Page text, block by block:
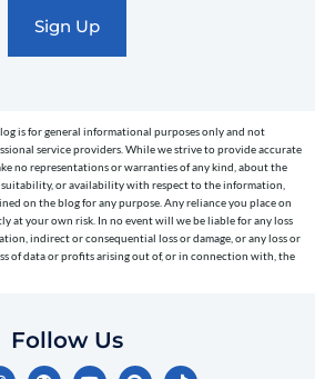
is for general informational purposes only and not
service providers. While we strive to provide accurate
no representations or warranties of any kind, about the
suitability, or availability with respect to the information,
on the blog for any purpose. Any reliance you place on
at your own risk. In no event will we be liable for any loss
indirect or consequential loss or damage, or any loss or
of data or profits arising out of, or in connection with, the
Follow Us
Y P T